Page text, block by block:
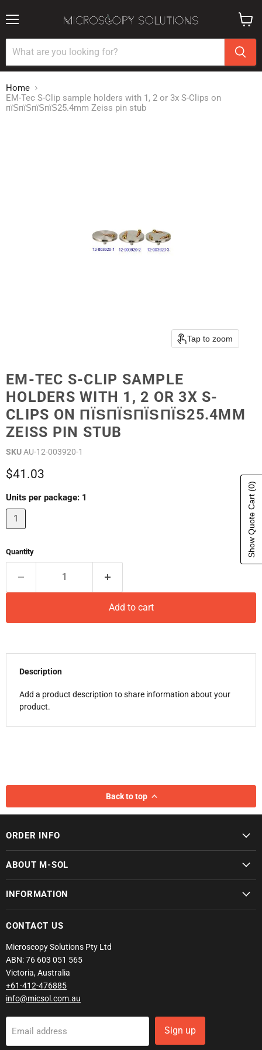
cart
Home
EM-Tec S-Clip sample holders with 1, 2 or 3x S-Clips on
пїЅпїЅпїЅпїЅ25.4mm Zeiss pin stub
Tap to zoom
EM-TEC S-CLIP SAMPLE
HOLDERS WITH 1, 2 OR 3X S-
CLIPS ON ПЇЅПЇЅПЇЅПЇЅ25.4MM
ZEISS PIN STUB
SKUAU-12-003920-1
Current price
$41.03
Units per package: 1
1
Quantity
Add to cart
Description
Add a product description to share information about your
product.
Back to top
ORDER INFO
ABOUT M-SOL
INFORMATION
CONTACT US
Microscopy Solutions Pty Ltd
ABN: 76 603 051 565
Victoria, Australia
+61-412-476885
info@micsol.com.au
Email address Sign up
Show Quote Cart
(0)